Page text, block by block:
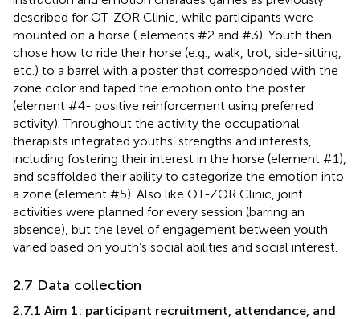
described for OT-ZOR Clinic, while participants were
mounted on a horse ( elements #2 and #3). Youth then
chose how to ride their horse (e.g., walk, trot, side-sitting,
etc.) to a barrel with a poster that corresponded with the
zone color and taped the emotion onto the poster
(element #4- positive reinforcement using preferred
activity). Throughout the activity the occupational
therapists integrated youths’ strengths and interests,
including fostering their interest in the horse (element #1),
and scaffolded their ability to categorize the emotion into
a zone (element #5). Also like OT-ZOR Clinic, joint
activities were planned for every session (barring an
absence), but the level of engagement between youth
varied based on youth’s social abilities and social interest.
2.7 Data collection
2.7.1 Aim 1: participant recruitment, attendance, and